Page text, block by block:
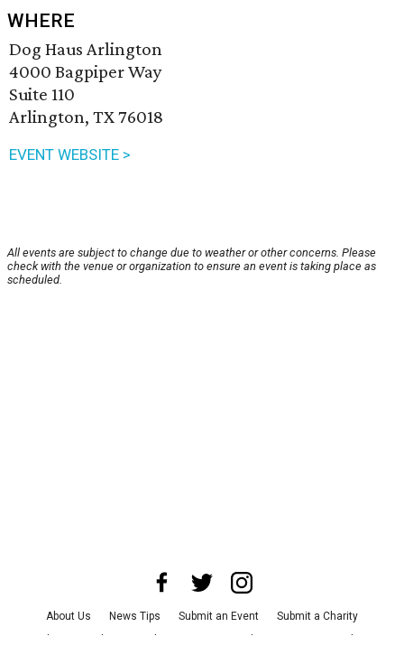
WHERE
Dog Haus Arlington
4000 Bagpiper Way
Suite 110
Arlington, TX 76018
EVENT WEBSITE >
All events are subject to change due to weather or other concerns. Please
check with the venue or organization to ensure an event is taking place as
scheduled.
About Us News Tips Submit an Event
Submit a Charity